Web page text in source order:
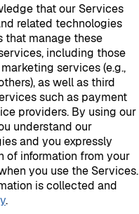
that our Services
related technologies
that manage these
including those
services (e.g.,
as well as third
such as payment
providers. By using our
understand our
and you expressly
of information from your
you use the Services.
is collected and
.